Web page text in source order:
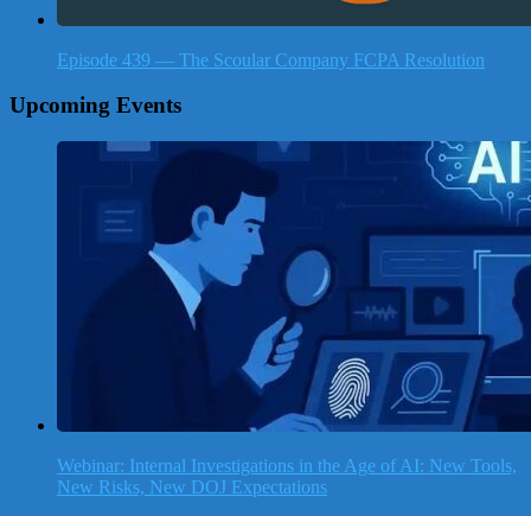
Episode 439 — The Scoular Company FCPA Resolution
Upcoming Events
Webinar: Internal Investigations in the Age of AI: New Tools,
New Risks, New DOJ Expectations